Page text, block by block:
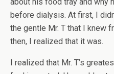
before dialysis. At first, I
the gentle Mr. T that I knew
then, I realized that it was.
I realized that Mr. T’s